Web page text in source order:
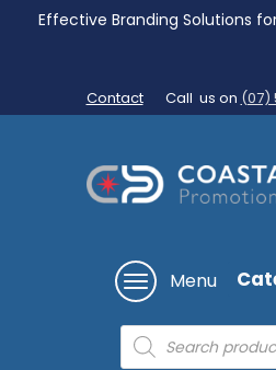
Effective Branding Solutions
Contact Call us on (07)
Menu
Products
search